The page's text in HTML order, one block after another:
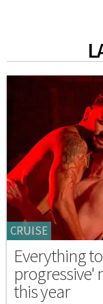
CRUISE
Everything
progressive'
this year